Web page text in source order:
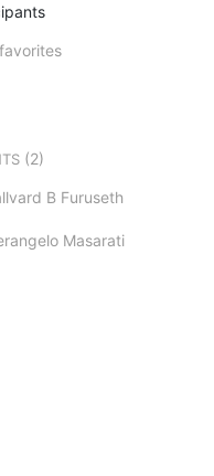
(2)
B Furuseth
Masarati